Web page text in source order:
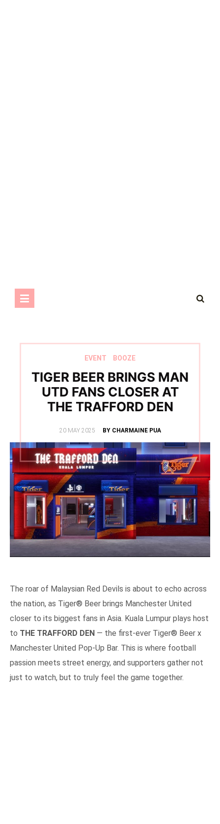
EVENT BOOZE
TIGER BEER BRINGS MAN
UTD FANS CLOSER AT
THE TRAFFORD DEN
POSTED
20 MAY 2025 BY CHARMAINE PUA
The roar of Malaysian Red Devils is about to echo across
the nation, as Tiger® Beer brings Manchester United
closer to its biggest fans in Asia. Kuala Lumpur plays host
to THE TRAFFORD DEN — the first-ever Tiger® Beer x
Manchester United Pop-Up Bar. This is where football
passion meets street energy, and supporters gather not
just to watch, but to truly feel the game together.